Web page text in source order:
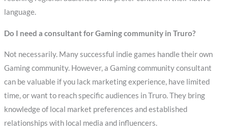
language.
Do I need a consultant for Gaming community in Truro?
Not necessarily. Many successful indie games handle their own
Gaming community. However, a Gaming community consultant
can be valuable if you lack marketing experience, have limited
time, or want to reach specific audiences in Truro. They bring
knowledge of local market preferences and established
relationships with local media and influencers.